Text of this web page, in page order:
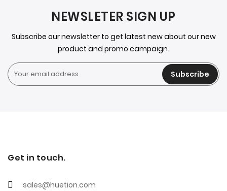
NEWSLETER SIGN UP
Subscribe our newsletter to get latest new about our new
product and promo campaign.
Subscribe
Get in touch.
sales@huetion.com